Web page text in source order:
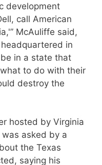
development
call American
McAuliffe said,
in
in a state that
to do with their
destroy the
hosted by Virginia
was asked by a
the Texas
saying his